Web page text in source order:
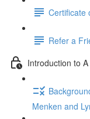
Certificate
Refer a
Introduction to
Menken and